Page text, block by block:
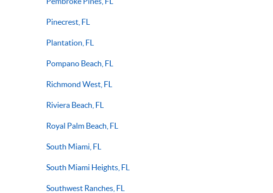
Pinecrest, FL
Plantation, FL
Pompano Beach, FL
Richmond West, FL
Riviera Beach, FL
Royal Palm Beach, FL
South Miami, FL
South Miami Heights, FL
Southwest Ranches, FL